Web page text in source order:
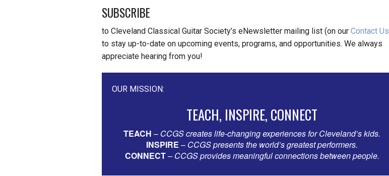
SUBSCRIBE
to Cleveland Classical Guitar Society’s eNewsletter mailing list (on our Contact Us
to stay up-to-date on upcoming events, programs, and opportunities. We always
appreciate hearing from you!
OUR MISSION:
TEACH, INSPIRE, CONNECT
TEACH – CCGS creates life-changing experiences for Cleveland’s kids.
INSPIRE – CCGS presents the world’s greatest performers.
CONNECT– CCGS provides meaningful connections between people.